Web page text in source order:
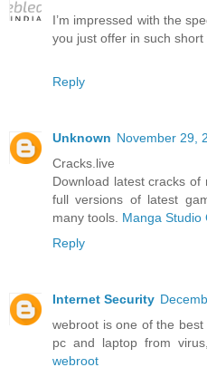
I’m impressed with the
you just offer in such short
Reply
Unknown November 29,
Cracks.live
Download latest cracks
full versions of latest
many tools. Manga Studio
Reply
Internet Security
webroot is one of the
pc and laptop from
webroot